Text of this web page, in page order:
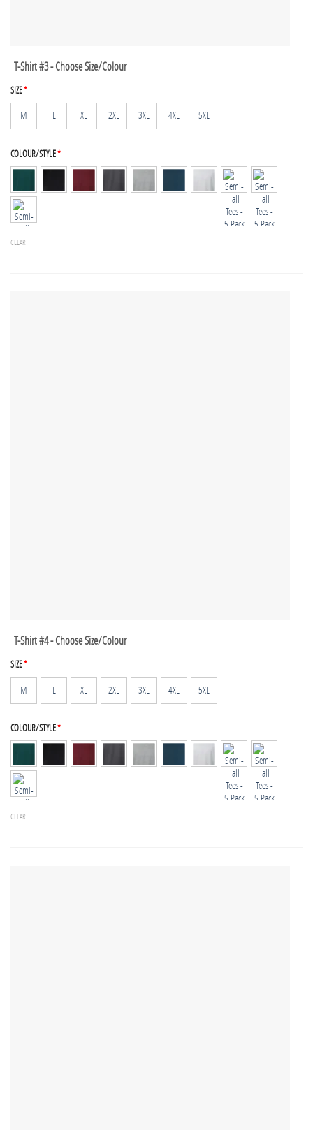
T-Shirt #3 - Choose Size/Colour
SIZE*
M L XL 2XL 3XL 4XL 5XL
COLOUR/STYLE*
CLEAR
T-Shirt #4 - Choose Size/Colour
SIZE*
M L XL 2XL 3XL 4XL 5XL
COLOUR/STYLE*
CLEAR